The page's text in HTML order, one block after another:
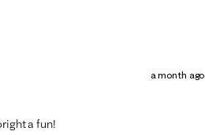
a month ago
a fun!